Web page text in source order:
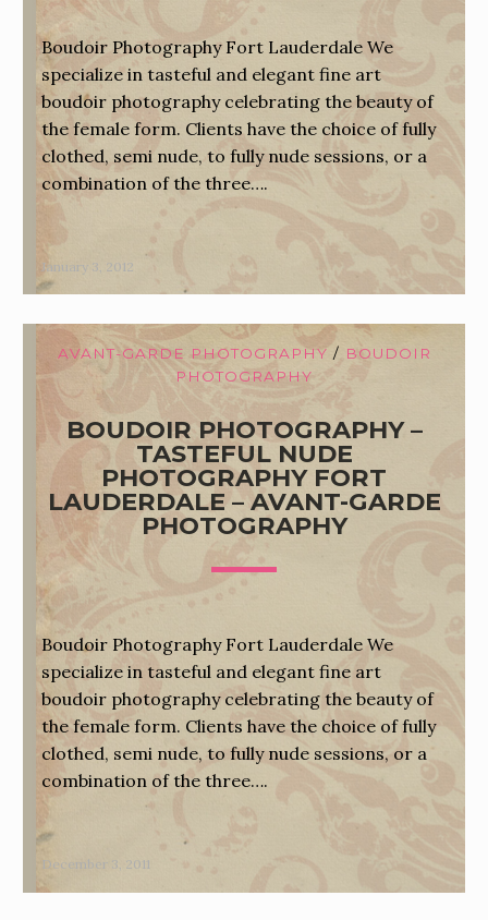
Boudoir Photography Fort Lauderdale We
specialize in tasteful and elegant fine art
boudoir photography celebrating the beauty of
the female form. Clients have the choice of fully
clothed, semi nude, to fully nude sessions, or a
combination of the three….
January 3, 2012
AVANT-GARDE PHOTOGRAPHY / BOUDOIR
PHOTOGRAPHY
BOUDOIR PHOTOGRAPHY –
TASTEFUL NUDE
PHOTOGRAPHY FORT
LAUDERDALE – AVANT-GARDE
PHOTOGRAPHY
Boudoir Photography Fort Lauderdale We
specialize in tasteful and elegant fine art
boudoir photography celebrating the beauty of
the female form. Clients have the choice of fully
clothed, semi nude, to fully nude sessions, or a
combination of the three….
December 3, 2011